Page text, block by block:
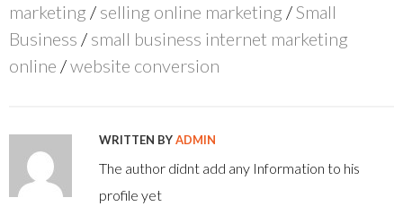
marketing / selling online marketing /Small
Business / small business internet marketing
online /website conversion
WRITTEN BYADMIN
The author didnt add any Information to his
profile yet